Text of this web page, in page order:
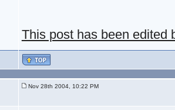
This post has been edited
Nov 28th 2004, 10:22 PM